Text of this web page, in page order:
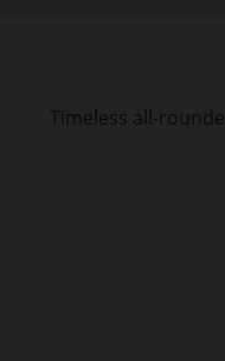
Timeless all-